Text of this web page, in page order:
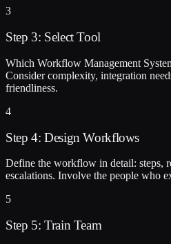
3
Step 3: Select Tool
Which Workflow Management
Consider complexity, integration
friendliness.
4
Step 4: Design Workflows
Define the workflow in detail: steps,
escalations. Involve the people who
5
Step 5: Train Team